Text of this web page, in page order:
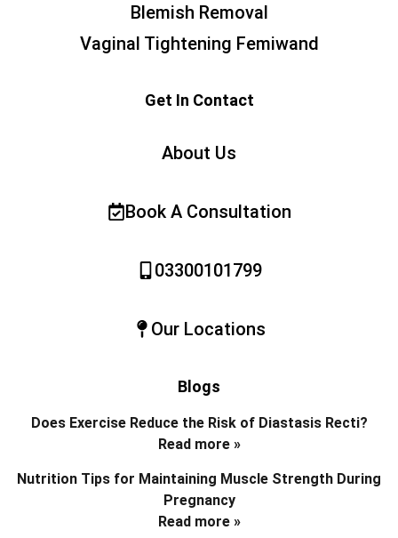
Blemish Removal
Vaginal Tightening Femiwand
Get In Contact
About Us
Book A Consultation
03300101799
Our Locations
Blogs
Does Exercise Reduce the Risk of Diastasis Recti?
Read more »
Nutrition Tips for Maintaining Muscle Strength During
Pregnancy
Read more »